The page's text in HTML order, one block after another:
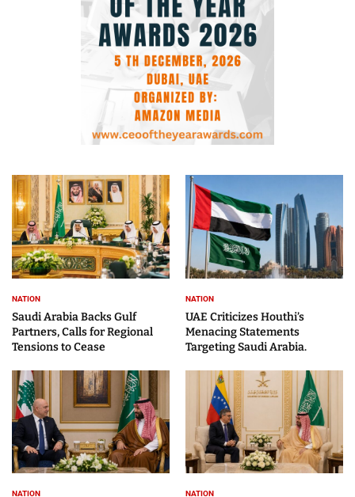
NATION
Saudi Arabia Backs Gulf
Partners, Calls for Regional
Tensions to Cease
NATION
UAE Criticizes Houthi’s
Menacing Statements
Targeting Saudi Arabia.
NATION NATION